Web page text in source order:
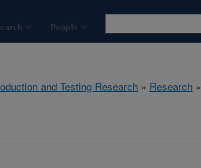
People
and Testing Research » Research »